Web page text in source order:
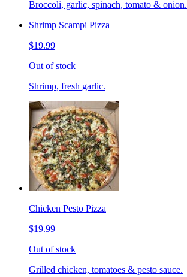
Broccoli, garlic, spinach, tomato & onion.
Shrimp Scampi Pizza
$19.99
Out of stock
Shrimp, fresh garlic.
Chicken Pesto Pizza
$19.99
Out of stock
Grilled chicken, tomatoes & pesto sauce.